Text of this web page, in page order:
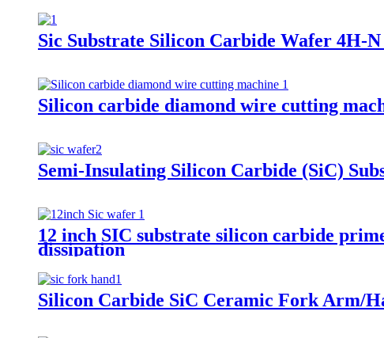
Sic Substrate Silicon Carbide Wafer 4H-
Silicon carbide diamond wire cutting
Semi-Insulating Silicon Carbide (SiC)
12 inch SIC substrate silicon carbide
dissipation
Silicon Carbide SiC Ceramic Fork Arm/